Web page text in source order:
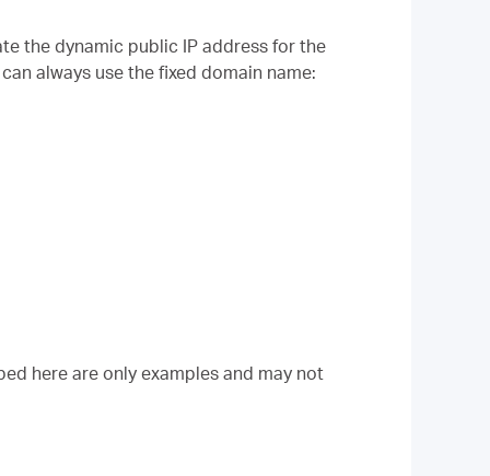
the dynamic public IP address for the
always use the fixed domain name:
here are only examples and may not